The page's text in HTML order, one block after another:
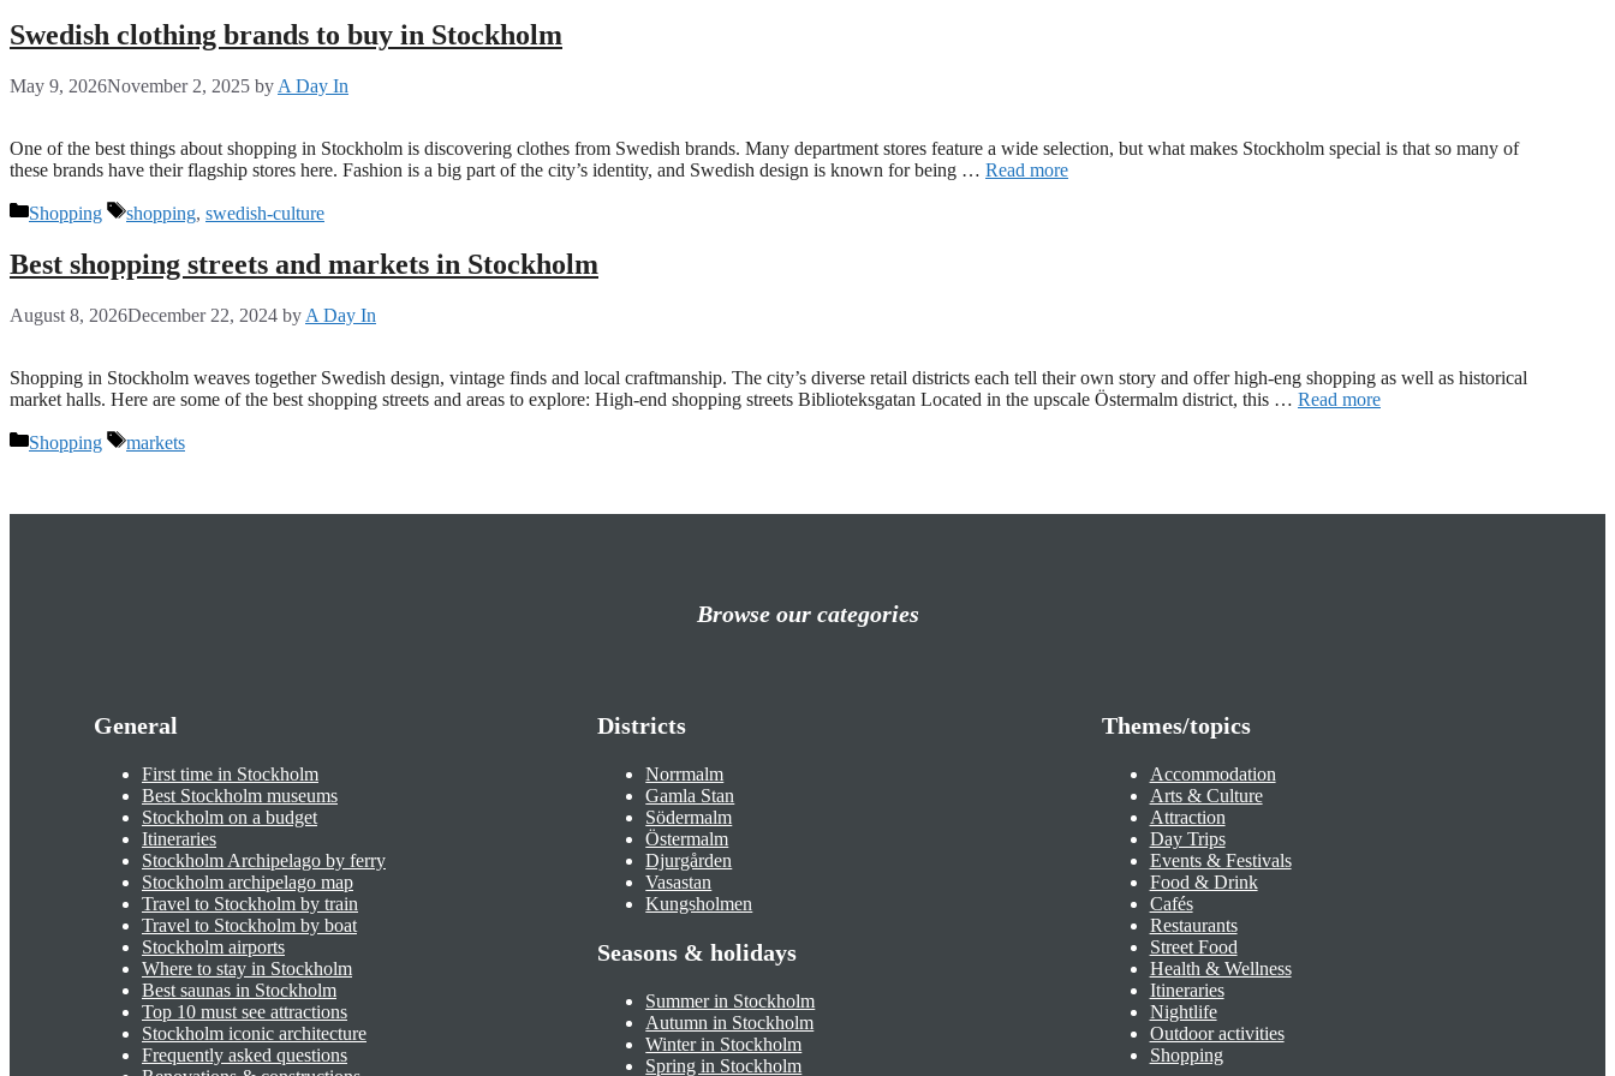
Swedish clothing brands to buy in Stockholm
May 9, 2026November 2, 2025 by A Day In
One of the best things about shopping in Stockholm is discovering clothes from Swedish brands. Many department stores feature a wide selection, but what makes Stockholm special is that so many of
these brands have their flagship stores here. Fashion is a big part of the city’s identity, and Swedish design is known for being … Read more
Categories
Shopping Tags
shopping, swedish-culture
Best shopping streets and markets in Stockholm
August 8, 2026December 22, 2024 by A Day In
Shopping in Stockholm weaves together Swedish design, vintage finds and local craftmanship. The city’s diverse retail districts each tell their own story and offer high-eng shopping as well as historical
market halls. Here are some of the best shopping streets and areas to explore: High-end shopping streets Biblioteksgatan Located in the upscale Östermalm district, this … Read more
Categories
Shopping Tags
markets
Browse our categories
General
First time in Stockholm
Best Stockholm museums
Stockholm on a budget
Itineraries
Stockholm Archipelago by ferry
Stockholm archipelago map
Travel to Stockholm by train
Travel to Stockholm by boat
Stockholm airports
Where to stay in Stockholm
Best saunas in Stockholm
Top 10 must see attractions
Stockholm iconic architecture
Frequently asked questions
Districts
Norrmalm
Gamla Stan
Södermalm
Östermalm
Djurgården
Vasastan
Kungsholmen
Seasons & holidays
Summer in Stockholm
Autumn in Stockholm
Winter in Stockholm
Spring in Stockholm
Themes/topics
Accommodation
Arts & Culture
Attraction
Day Trips
Events & Festivals
Food & Drink
Cafés
Restaurants
Street Food
Health & Wellness
Itineraries
Nightlife
Outdoor activities
Shopping